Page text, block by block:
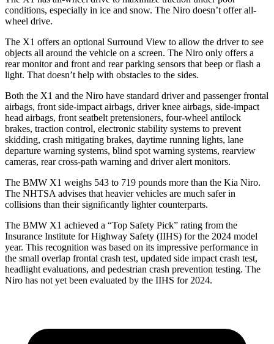
conditions, especially in ice and snow. The Niro doesn’t offer all-
wheel drive.
The X1 offers an optional Surround View to allow the driver to see
objects all around the vehicle on a screen. The Niro only offers a
rear monitor and front and rear parking sensors that beep or flash a
light. That doesn’t help with obstacles to the sides.
Both the X1 and the Niro have standard driver and passenger frontal
airbags, front side-impact airbags, driver knee airbags, side-impact
head airbags, front seatbelt pretensioners, four-wheel antilock
brakes, traction control, electronic stability systems to prevent
skidding, crash mitigating brakes, daytime running lights, lane
departure warning systems, blind spot warning systems, rearview
cameras, rear cross-path warning and driver alert monitors.
The BMW X1 weighs 543 to 719 pounds more than the Kia Niro.
The NHTSA advises that heavier vehicles are much safer in
collisions than their significantly lighter counterparts.
The BMW X1 achieved a “Top Safety Pick” rating from the
Insurance Institute for Highway Safety (IIHS) for the 2024 model
year. This recognition was based on its impressive performance in
the small overlap frontal crash test, updated side impact crash test,
headlight evaluations, and pedestrian crash prevention testing. The
Niro has not yet been evaluated by the IIHS for 2024.